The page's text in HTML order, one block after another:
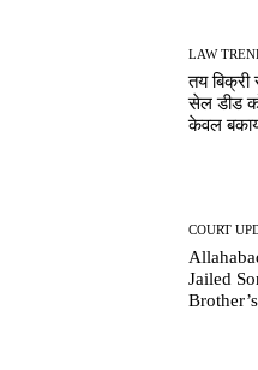
LAW
तय बिक्री
सेल डीड
केवल
COURT
Jailed